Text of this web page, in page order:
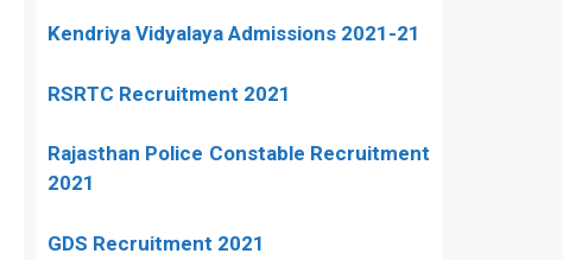
Kendriya Vidyalaya Admissions 2021-21
RSRTC Recruitment 2021
Rajasthan Police Constable Recruitment
2021
GDS Recruitment 2021